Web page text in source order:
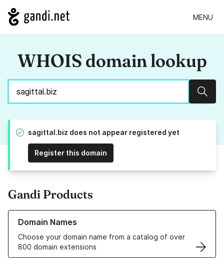
MENU
WHOIS domain lookup
sagittal.biz does not appear registered yet
Register this domain
Gandi Products
Domain Names
Choose your domain name from a catalog of over
800 domain extensions
Learn more about our Domain Names